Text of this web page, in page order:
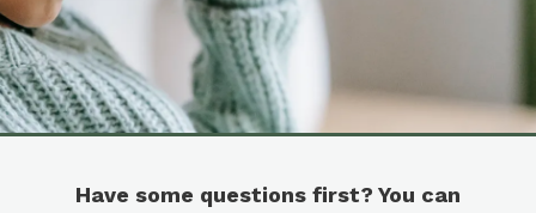
Have some questions first? You can